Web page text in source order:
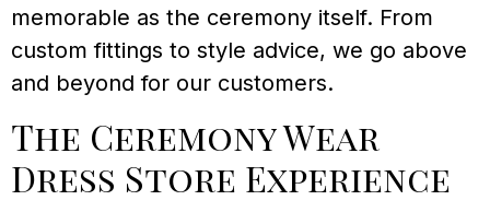
memorable as the ceremony itself. From
custom fittings to style advice, we go above
and beyond for our customers.
The Ceremony Wear
Dress Store Experience